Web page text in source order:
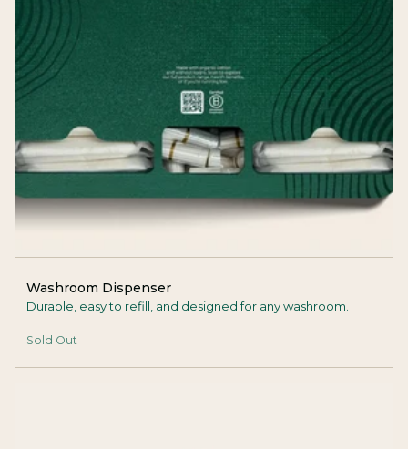
Washroom Dispenser
Durable, easy to refill, and designed for any washroom.
Sold Out